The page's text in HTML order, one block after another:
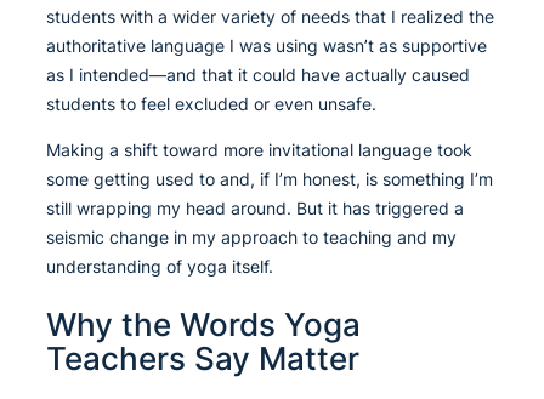
students with a wider variety of needs that I realized the
authoritative language I was using wasn’t as supportive
as I intended—and that it could have actually caused
students to feel excluded or even unsafe.
Making a shift toward more invitational language took
some getting used to and, if I’m honest, is something I’m
still wrapping my head around. But it has triggered a
seismic change in my approach to teaching and my
understanding of yoga itself.
Why the Words Yoga
Teachers Say Matter